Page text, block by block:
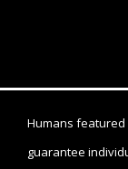
Humans
guarantee